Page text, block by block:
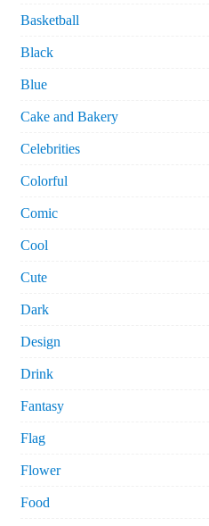
Basketball
Black
Blue
Cake and Bakery
Celebrities
Colorful
Comic
Cool
Cute
Dark
Design
Drink
Fantasy
Flag
Flower
Food